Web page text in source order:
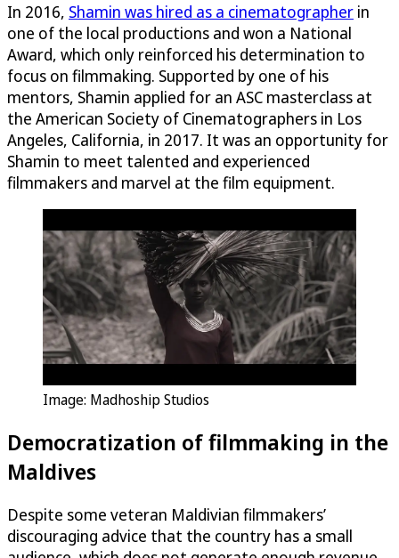
In 2016, Shamin was hired as a cinematographer in
one of the local productions and won a National
Award, which only reinforced his determination to
focus on filmmaking. Supported by one of his
mentors, Shamin applied for an ASC masterclass at
the American Society of Cinematographers in Los
Angeles, California, in 2017. It was an opportunity for
Shamin to meet talented and experienced
filmmakers and marvel at the film equipment.
Image: Madhoship Studios
Democratization of filmmaking in the
Maldives
Despite some veteran Maldivian filmmakers’
discouraging advice that the country has a small